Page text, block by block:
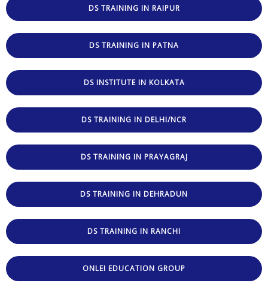
DS TRAINING IN RAIPUR
DS TRAINING IN PATNA
DS INSTITUTE IN KOLKATA
DS TRAINING IN DELHI/NCR
DS TRAINING IN PRAYAGRAJ
DS TRAINING IN DEHRADUN
DS TRAINING IN RANCHI
ONLEI EDUCATION GROUP